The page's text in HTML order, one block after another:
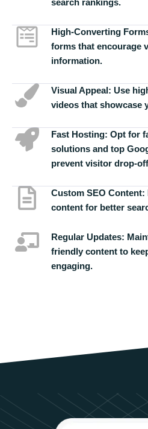
search rankings.
High-Converting
forms that encourage
information.
Visual Appeal: Use
videos that showcase
Fast Hosting: Opt for
solutions and top
prevent visitor drop-
Custom SEO Content:
content for better
Regular Updates:
friendly content to
engaging.